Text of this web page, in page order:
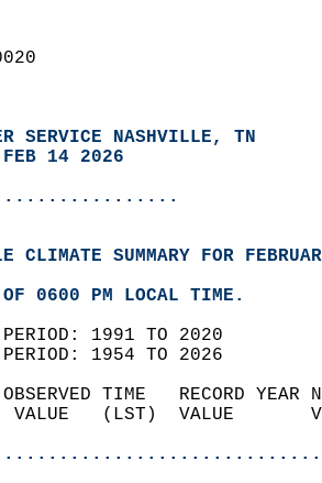
SERVICE NASHVILLE, TN
14 2026
CLIMATE SUMMARY FOR
OF 0600 PM LOCAL TIME.
PERIOD: 1991 TO 2020
PERIOD: 1954 TO 2026
OBSERVED TIME
VALUE   (LST)